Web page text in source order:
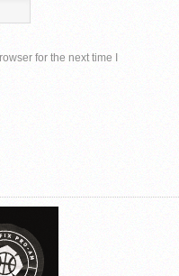
for the next time I